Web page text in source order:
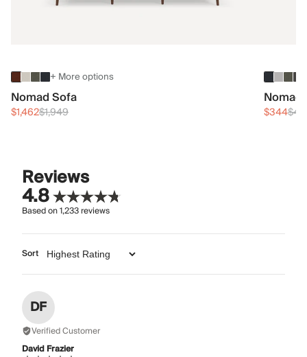
+ More options
Nomad Sofa
$1,462$1,949 $344
Reviews
4.8
Based on1,233reviews
Sort
DF
Verified Customer
David Frazier